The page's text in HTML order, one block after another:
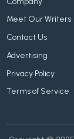
Meet Our Writers
Contact Us
Advertising
Privacy Policy
Terms of Service